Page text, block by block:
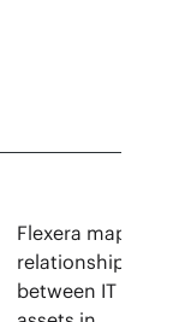
Flexera maps
relationships
between IT